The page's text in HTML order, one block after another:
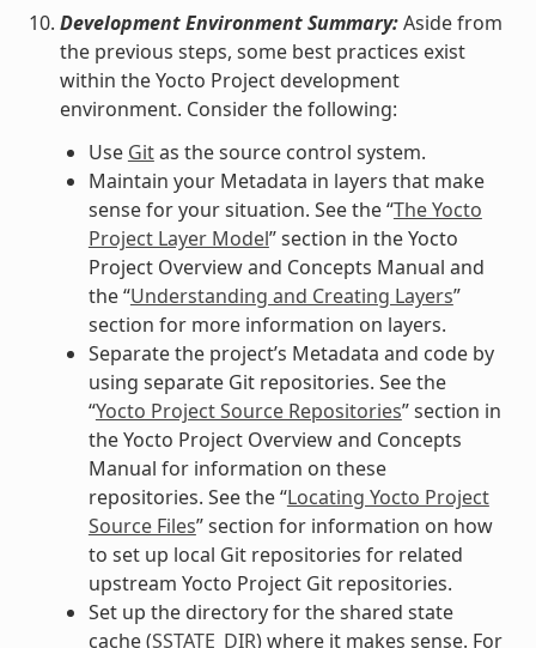
Development Environment Summary:Aside from
the previous steps, some best practices exist
within the Yocto Project development
environment. Consider the following:
Use Gitas the source control system.
Maintain your Metadata in layers that make
sense for your situation. See the “The Yocto
Project Layer Model” section in the Yocto
Project Overview and Concepts Manual and
the “Understanding and Creating Layers”
section for more information on layers.
Separate the project’s Metadata and code by
using separate Git repositories. See the
“Yocto Project Source Repositories” section in
the Yocto Project Overview and Concepts
Manual for information on these
repositories. See the “Locating Yocto Project
Source Files” section for information on how
to set up local Git repositories for related
upstream Yocto Project Git repositories.
Set up the directory for the shared state
cache (SSTATE_DIR) where it makes sense. For